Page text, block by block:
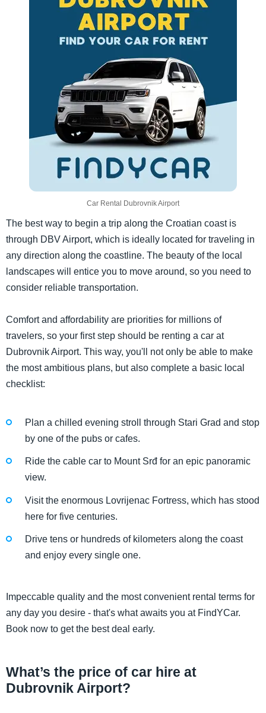
Car Rental Dubrovnik Airport
The best way to begin a trip along the Croatian coast is
through DBV Airport, which is ideally located for traveling in
any direction along the coastline. The beauty of the local
landscapes will entice you to move around, so you need to
consider reliable transportation.
Comfort and affordability are priorities for millions of
travelers, so your first step should be renting a car at
Dubrovnik Airport. This way, you'll not only be able to make
the most ambitious plans, but also complete a basic local
checklist:
Plan a chilled evening stroll through Stari Grad and stop
by one of the pubs or cafes.
Ride the cable car to Mount Srđ for an epic panoramic
view.
Visit the enormous Lovrijenac Fortress, which has stood
here for five centuries.
Drive tens or hundreds of kilometers along the coast
and enjoy every single one.
Impeccable quality and the most convenient rental terms for
any day you desire - that's what awaits you at FindYCar.
Book now to get the best deal early.
What’s the price of car hire at
Dubrovnik Airport?